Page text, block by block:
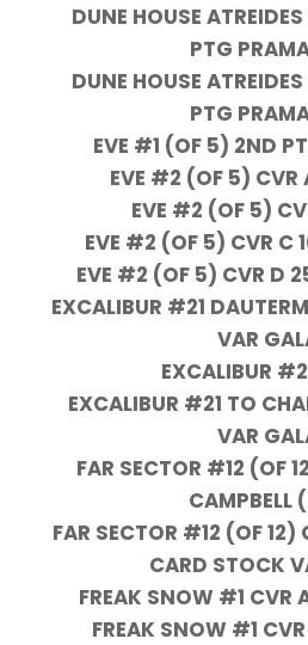
DUNE HOUSE
PTG
DUNE HOUSE
PTG
EVE #1 (OF 5) 2ND
EVE #2 (OF 5) CVR
EVE #2 (OF 5)
EVE #2 (OF 5) CVR C
EVE #2 (OF 5) CVR D
EXCALIBUR #21
VAR
EXCALIBUR
EXCALIBUR #21 TO
VAR
FAR SECTOR #12 (OF
CAMPBELL
FAR SECTOR #12 (OF 12)
CARD STOCK
FREAK SNOW #1 CVR
FREAK SNOW #1